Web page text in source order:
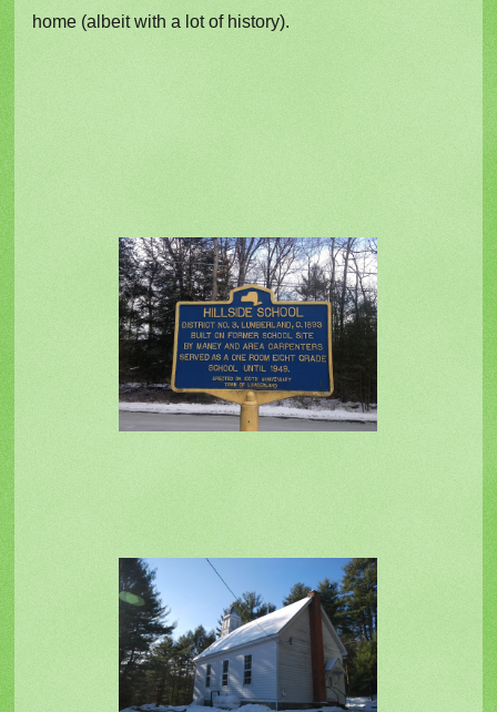
home (albeit with a lot of history).